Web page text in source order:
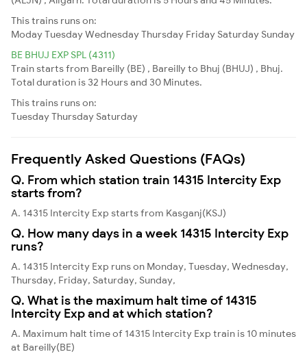
This trains runs on:
ModayTuesdayWednesdayThursday Friday Saturday Sunday
BE BHUJ EXP SPL (4311)
Train starts from Bareilly (BE) , Bareilly to Bhuj (BHUJ) , Bhuj.
Total duration is 32 Hours and 30 Minutes.
This trains runs on:
TuesdayThursday Saturday
Frequently Asked Questions (FAQs)
Q. From which station train 14315 Intercity Exp
starts from?
A. 14315 Intercity Exp starts from Kasganj(KSJ)
Q. How many days in a week 14315 Intercity Exp
runs?
A. 14315 Intercity Exp runs on Monday, Tuesday, Wednesday,
Thursday, Friday, Saturday, Sunday,
Q. What is the maximum halt time of 14315
Intercity Exp and at which station?
A. Maximum halt time of 14315 Intercity Exp train is 10 minutes
at Bareilly(BE)